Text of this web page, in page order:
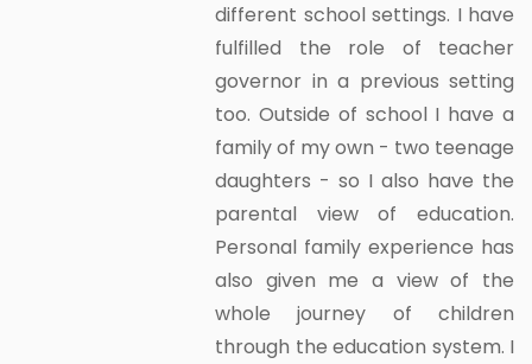
different school settings. I have
fulfilled the role of teacher
governor in a previous setting
too. Outside of school I have a
family of my own - two teenage
daughters - so I also have the
parental view of education.
Personal family experience has
also given me a view of the
whole journey of children
through the education system. I